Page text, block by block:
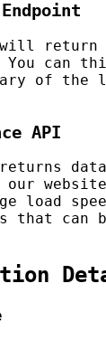
will
You can
of the
API
our
load
that can